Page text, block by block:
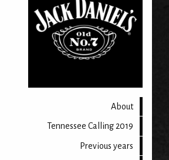
About
Tennessee Calling 2019
Previous years